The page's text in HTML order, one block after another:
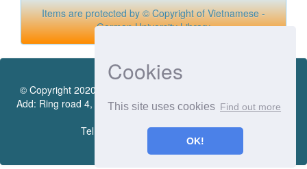
Cookies
This site uses cookies Find out more
OK!
Items are protected by © Copyright of Vietnamese -
German University Library
© Copyright 2020 by Vietnamese - German University Library.
Add: Ring road 4, Quarter 4, Thoi Hoa Ward, Ben Cat City, Binh
Tel.:(0274) 222 0990. Ext.: 70206